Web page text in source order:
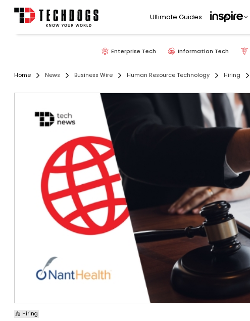
Ultimate Guides
Enterprise Tech Information Tech
Home News Business Wire Human Resource Technology Hiring
Hiring